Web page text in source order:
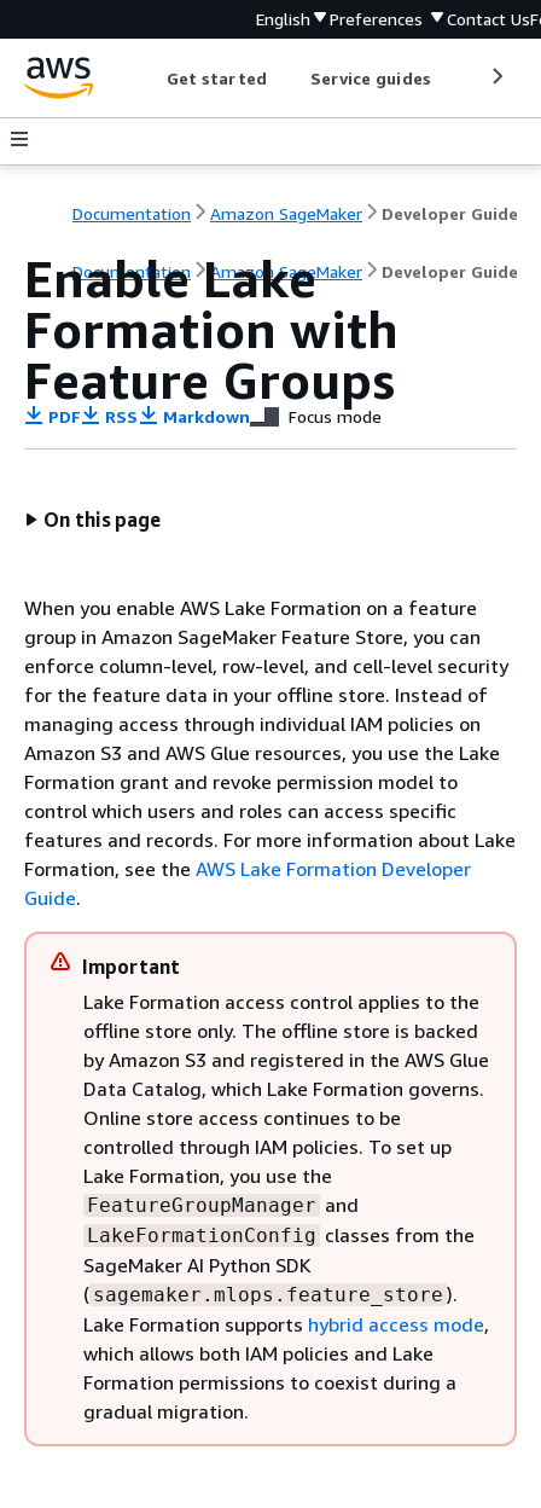
English Preferences Contact Us
Get started Service guides
Documentation Amazon SageMaker Developer Guide
Documentation Amazon SageMaker Developer Guide
Enable Lake
Formation with
Feature Groups
PDF RSS Markdown Focus mode
On this page
When you enable AWS Lake Formation on a feature
group in Amazon SageMaker Feature Store, you can
enforce column-level, row-level, and cell-level security
for the feature data in your offline store. Instead of
managing access through individual IAM policies on
Amazon S3 and AWS Glue resources, you use the Lake
Formation grant and revoke permission model to
control which users and roles can access specific
features and records. For more information about Lake
Formation, see the AWS Lake Formation Developer
Guide.
Important
Lake Formation access control applies to the
offline store only. The offline store is backed
by Amazon S3 and registered in the AWS Glue
Data Catalog, which Lake Formation governs.
Online store access continues to be
controlled through IAM policies. To set up
Lake Formation, you use the
FeatureGroupManager and
LakeFormationConfig classes from the
SageMaker AI Python SDK
( sagemaker.mlops.feature_store ).
Lake Formation supports hybrid access mode,
which allows both IAM policies and Lake
Formation permissions to coexist during a
gradual migration.